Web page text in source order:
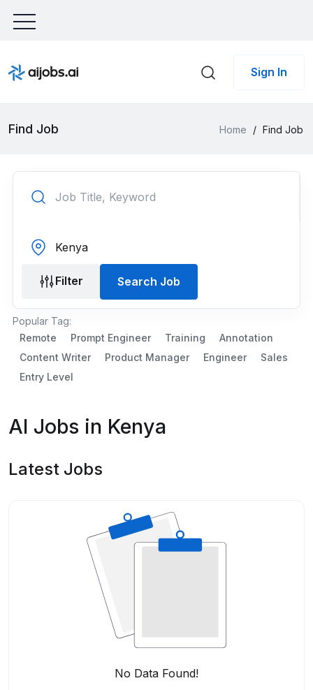
Sign In
Find Job Home / Find Job
Filter Search Job
Popular Tag:
Remote
Prompt Engineer Training
Annotation
Content Writer
Product Manager Engineer
Sales
Entry Level
AI Jobs in Kenya
Latest Jobs
No Data Found!